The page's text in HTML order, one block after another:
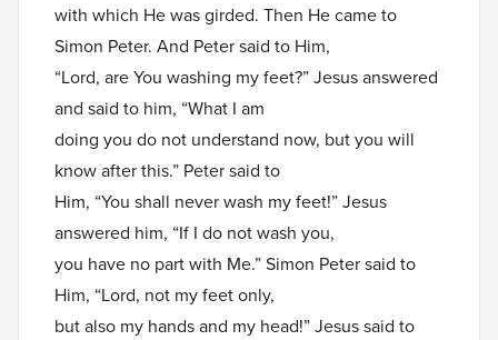
with which He was girded. Then He came to
Simon Peter. And Peter said to Him,
“Lord, are You washing my feet?” Jesus answered
and said to him, “What I am
doing you do not understand now, but you will
know after this.” Peter said to
Him, “You shall never wash my feet!” Jesus
answered him, “If I do not wash you,
you have no part with Me.” Simon Peter said to
Him, “Lord, not my feet only,
but also my hands and my head!” Jesus said to